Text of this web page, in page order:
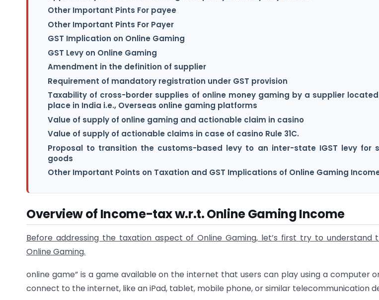
Other Important Pints For payee
Other Important Pints For Payer
GST Implication on Online Gaming
GST Levy on Online Gaming
Amendment in the definition of supplier
Requirement of mandatory registration under GST provision
Taxability of cross-border supplies of online money gaming by a supplier
place in India i.e., Overseas online gaming platforms
Value of supply of online gaming and actionable claim in casino
Value of supply of actionable claims in case of casino Rule 31C.
Proposal to transition the customs-based levy to an inter-state IGST levy for
goods
Other Important Points on Taxation and GST Implications of Online Gaming
Overview of Income-tax w.r.t. Online Gaming Income
Before addressing the taxation aspect of Online Gaming, let’s first try to understand
Online Gaming.
online game” is a game available on the internet that users can play using a computer
connect to the internet, like an iPad, tablet, mobile phone, or similar telecommunication